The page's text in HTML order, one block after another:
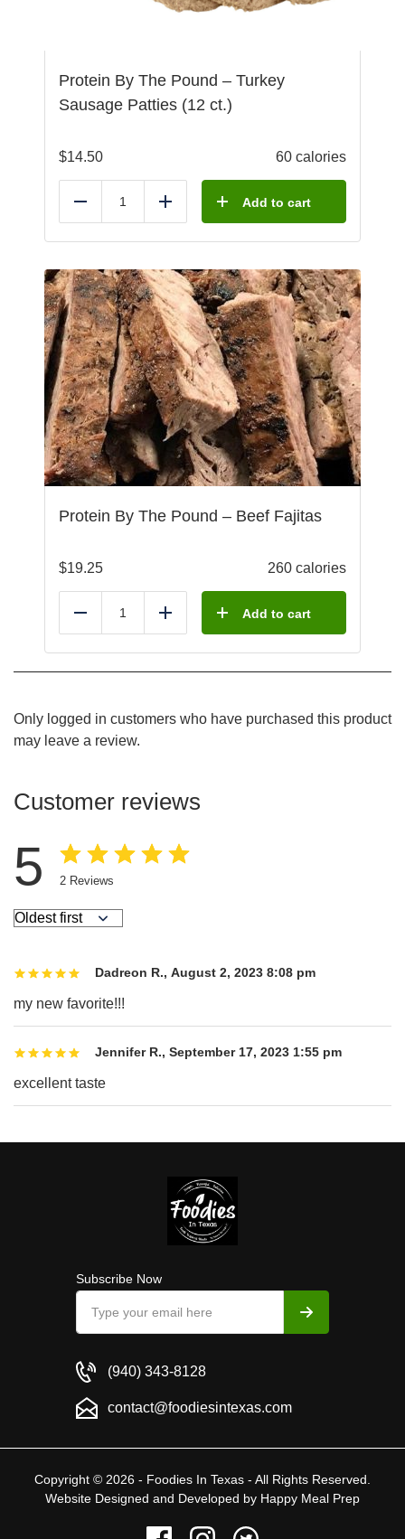
Protein By The Pound – Turkey
Sausage Patties (12 ct.)
$14.50 60 calories
Reduce Add Add to cart
Protein By The Pound – Beef Fajitas
$19.25 260 calories
Reduce Add Add to cart
Only logged in customers who have purchased this product
may leave a review.
Customer reviews
5 2 Reviews
Dadreon R., August 2, 2023 8:08 pm
my new favorite!!!
Jennifer R., September 17, 2023 1:55 pm
excellent taste
Subscribe Now
(940) 343-8128
contact@foodiesintexas.com
Copyright © 2026 - Foodies In Texas - All Rights Reserved.
Website Designed and Developed by Happy Meal Prep